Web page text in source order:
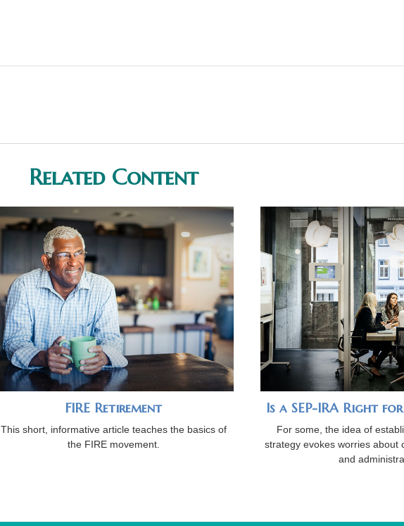
Related Content
FIRE Retirement
This short, informative article teaches the basics of
the FIRE movement.
Is a SEP-IRA Right for
For some, the idea of
strategy evokes worries about
and